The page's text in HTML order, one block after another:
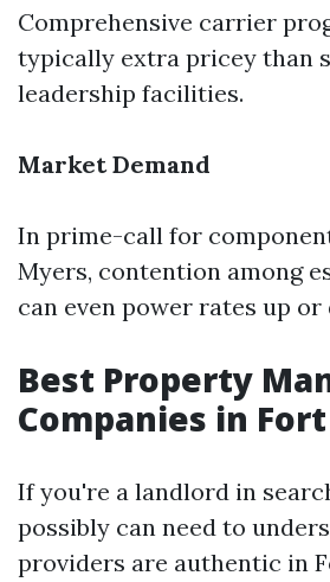
Comprehensive carrier
typically extra pricey than
leadership facilities.
Market Demand
In prime-call for
Myers, contention among
can even power rates up or
Best Property
Companies in
If you're a landlord in
possibly can need to
providers are authentic in